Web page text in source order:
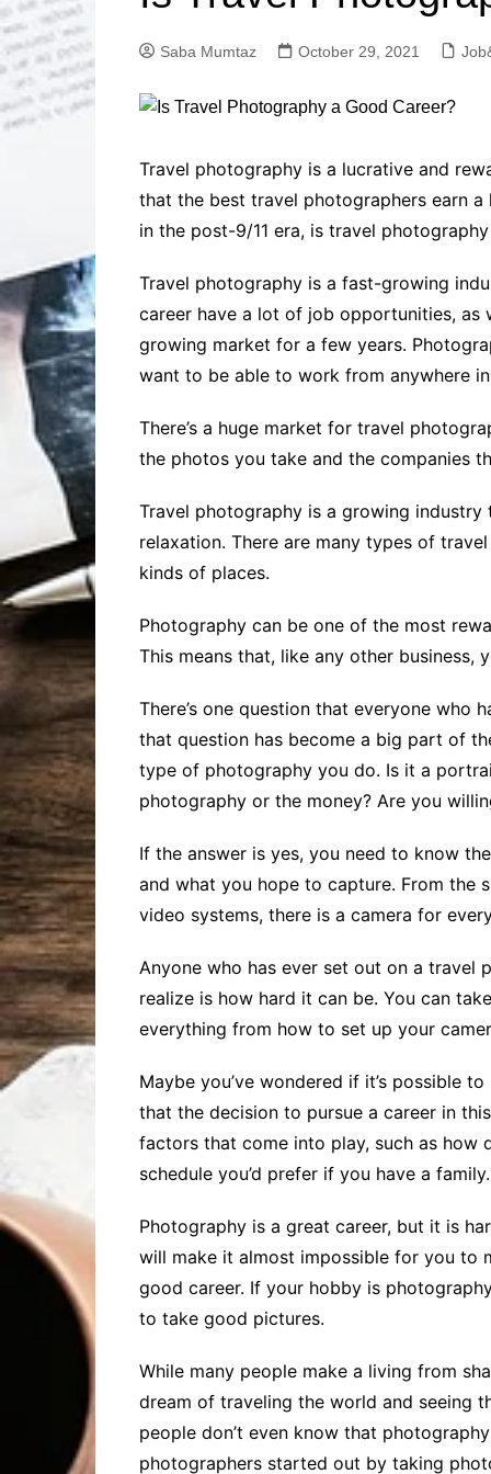
Solutions
Professional
Solutions
Advanced
Solutions
Advanced
Solutions
Research
Advanced Site
Solutions
Saba Mumtaz October 29, 2021
Travel photography is a lucrative and
that the best travel photographers earn
in the post-9/11 era, is travel
Travel photography is a fast-growing
career have a lot of job opportunities, as
growing market for a few years.
want to be able to work from anywhere
There’s a huge market for travel
the photos you take and the companies
Travel photography is a growing
relaxation. There are many types of
kinds of places.
Photography can be one of the most
This means that, like any other
There’s one question that everyone who
that question has become a big part of
type of photography you do. Is it a
photography or the money? Are you
If the answer is yes, you need to know
and what you hope to capture. From the
video systems, there is a camera for
Anyone who has ever set out on a travel
realize is how hard it can be. You can
everything from how to set up your
Maybe you’ve wondered if it’s possible
that the decision to pursue a career in
factors that come into play, such as
schedule you’d prefer if you have a
Photography is a great career, but it is
will make it almost impossible for you to
good career. If your hobby is
to take good pictures.
While many people make a living from
dream of traveling the world and seeing
people don’t even know that
photographers started out by taking